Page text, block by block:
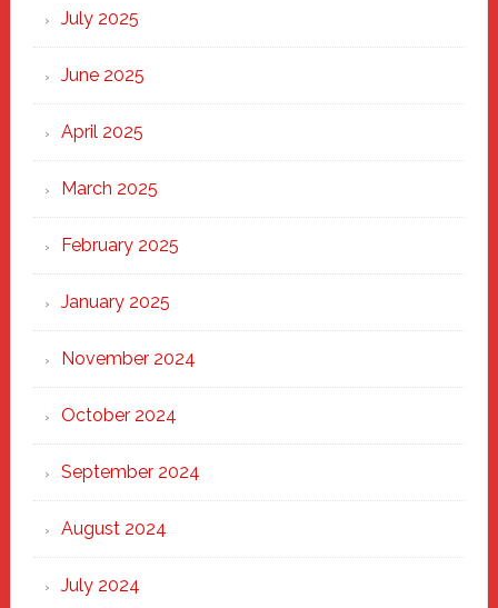
July 2025
June 2025
April 2025
March 2025
February 2025
January 2025
November 2024
October 2024
September 2024
August 2024
July 2024